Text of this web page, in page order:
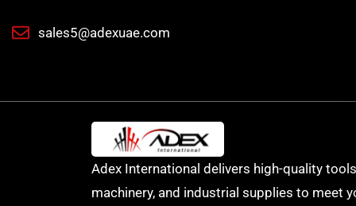
sales5@adexuae.com
Adex International delivers high-quality
machinery, and industrial supplies to meet